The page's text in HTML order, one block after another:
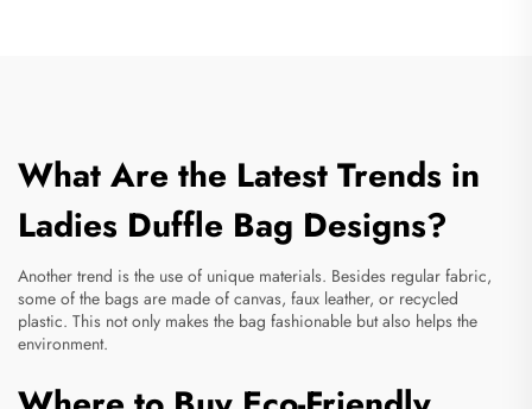
What Are the Latest Trends in
Ladies Duffle Bag Designs?
Another trend is the use of unique materials. Besides regular fabric,
some of the bags are made of canvas, faux leather, or recycled
plastic. This not only makes the bag fashionable but also helps the
environment.